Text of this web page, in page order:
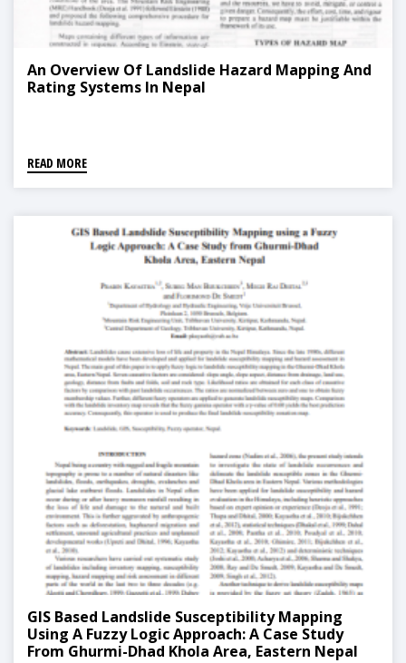
An Overview Of Landslide Hazard Mapping And
Rating Systems In Nepal
READ MORE
GIS Based Landslide Susceptibility Mapping
Using A Fuzzy Logic Approach: A Case Study
From Ghurmi-Dhad Khola Area, Eastern Nepal